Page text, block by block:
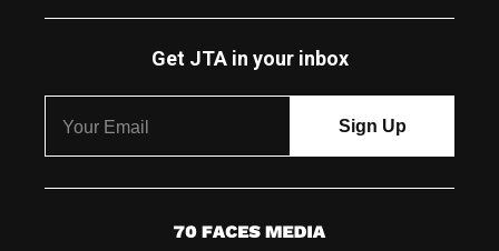
Get JTA in your inbox
7